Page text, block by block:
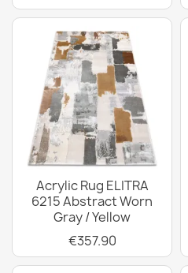
Acrylic Rug ELITRA
6215 Abstract Worn
Gray / Yellow
€357.90